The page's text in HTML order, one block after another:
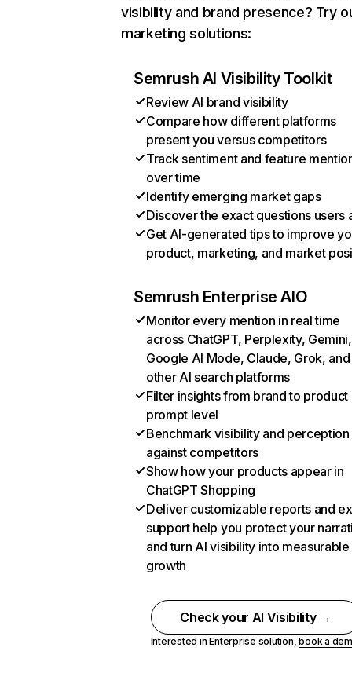
visibility and brand presence? Try
marketing solutions:
Semrush AI Visibility Toolkit
Review AI brand visibility
Compare how different platforms
present you versus competitors
Track sentiment and feature
over time
Identify emerging market gaps
Discover the exact questions users
Get AI-generated tips to improve
product, marketing, and market
Semrush Enterprise AIO
Monitor every mention in real time
across ChatGPT, Perplexity, Gemini,
Google AI Mode, Claude, Grok, and
other AI search platforms
Filter insights from brand to product
prompt level
Benchmark visibility and perception
against competitors
Show how your products appear in
ChatGPT Shopping
Deliver customizable reports and
support help you protect your
and turn AI visibility into measurable
growth
Check your AI Visibility →
Interested in Enterprise solution,book a